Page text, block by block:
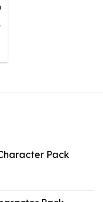
Pack